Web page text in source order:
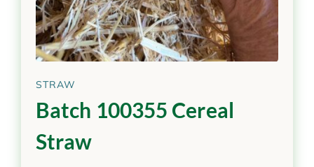
STRAW
Batch 100355 Cereal
Straw